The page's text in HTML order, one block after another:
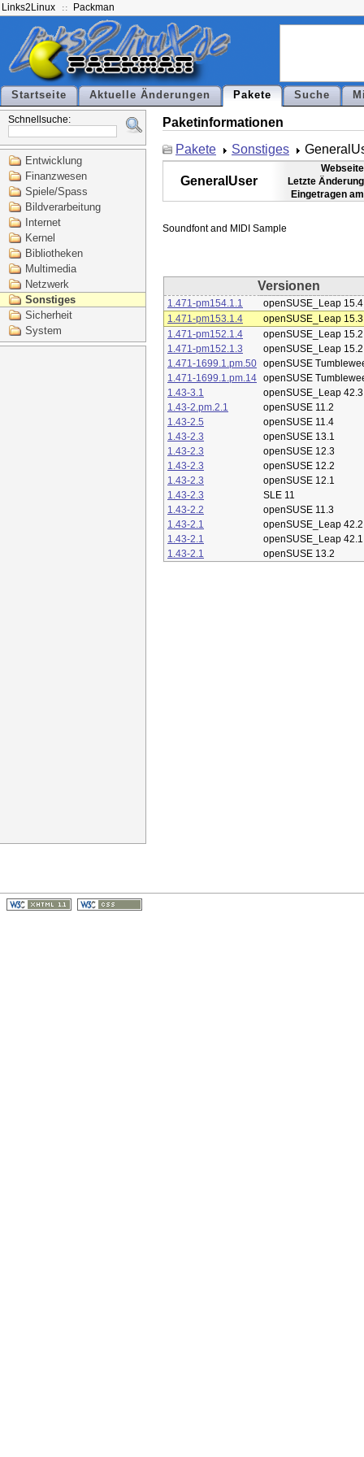
Links2Linux Packman
Startseite Aktuelle Änderungen Pakete Suche
Schnellsuche:
Entwicklung
Finanzwesen
Spiele/Spass
Bildverarbeitung
Internet
Kernel
Bibliotheken
Multimedia
Netzwerk
Sonstiges
Sicherheit
System
Paketinformationen
Pakete
Sonstiges
GeneralUser
Letzte
Eingetragen
Versionen
1.471-pm154.1.1
openSUSE_Leap 15.4
1.471-pm153.1.4
openSUSE_Leap 15.3
1.471-pm152.1.4
openSUSE_Leap 15.2
1.471-pm152.1.3
openSUSE_Leap 15.2
1.471-1699.1.pm.50 openSUSE
1.471-1699.1.pm.14 openSUSE
1.43-3.1
openSUSE_Leap 42.3
1.43-2.pm.2.1
openSUSE 11.2
1.43-2.5
openSUSE 11.4
1.43-2.3
openSUSE 13.1
1.43-2.3
openSUSE 12.3
1.43-2.3
openSUSE 12.2
1.43-2.3
openSUSE 12.1
1.43-2.3
SLE 11
1.43-2.2
openSUSE 11.3
1.43-2.1
openSUSE_Leap 42.2
1.43-2.1
openSUSE_Leap 42.1
1.43-2.1
openSUSE 13.2